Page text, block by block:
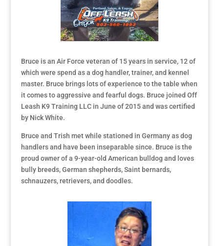
Bruce is an Air Force veteran of 15 years in service, 12 of
which were spend as a dog handler, trainer, and kennel
master. Bruce brings lots of experience to the table when
it comes to aggressive and fearful dogs. Bruce joined Off
Leash K9 Training LLC in June of 2015 and was certified
by Nick White.
Bruce and Trish met while stationed in Germany as dog
handlers and have been inseparable since. Bruce is the
proud owner of a 9-year-old American bulldog and loves
bully breeds, German shepherds, Saint bernards,
schnauzers, retrievers, and doodles.